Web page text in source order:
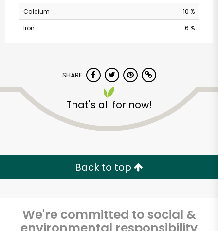
Calcium
10 %
Iron
6 %
SHARE
That's all for now!
Back to top
We're committed to social &
Vons - Eastlake
Parkway
Try 30 Days RISK-FREE
Email address